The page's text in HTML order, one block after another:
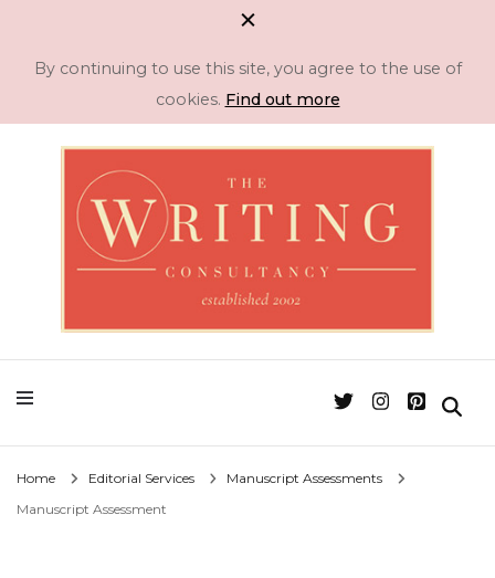
By continuing to use this site, you agree to the use of
cookies. Find out more
Manuscript
Assessment & Novel
Editing -The Writing
Home Editorial Services
Manuscript Assessments
Manuscript Assessment